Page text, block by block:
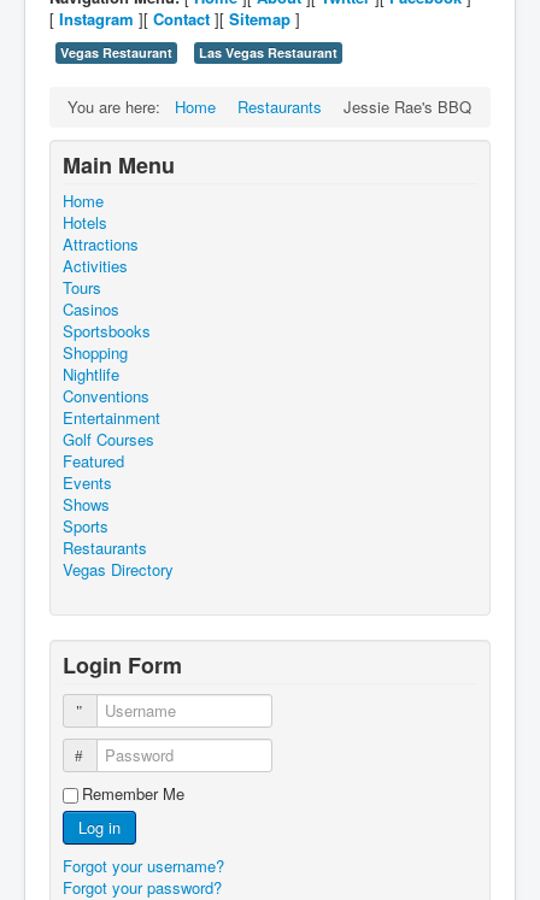
[ Instagram ][ Contact ][ Sitemap ]
Vegas Restaurant Las Vegas Restaurant
You are here: Home Restaurants Jessie Rae's BBQ
Main Menu
Home
Hotels
Attractions
Activities
Tours
Casinos
Sportsbooks
Shopping
Nightlife
Conventions
Entertainment
Golf Courses
Featured
Events
Shows
Sports
Restaurants
Vegas Directory
Login Form
Username
Password
Remember Me
Log in
Forgot your username?
Forgot your password?